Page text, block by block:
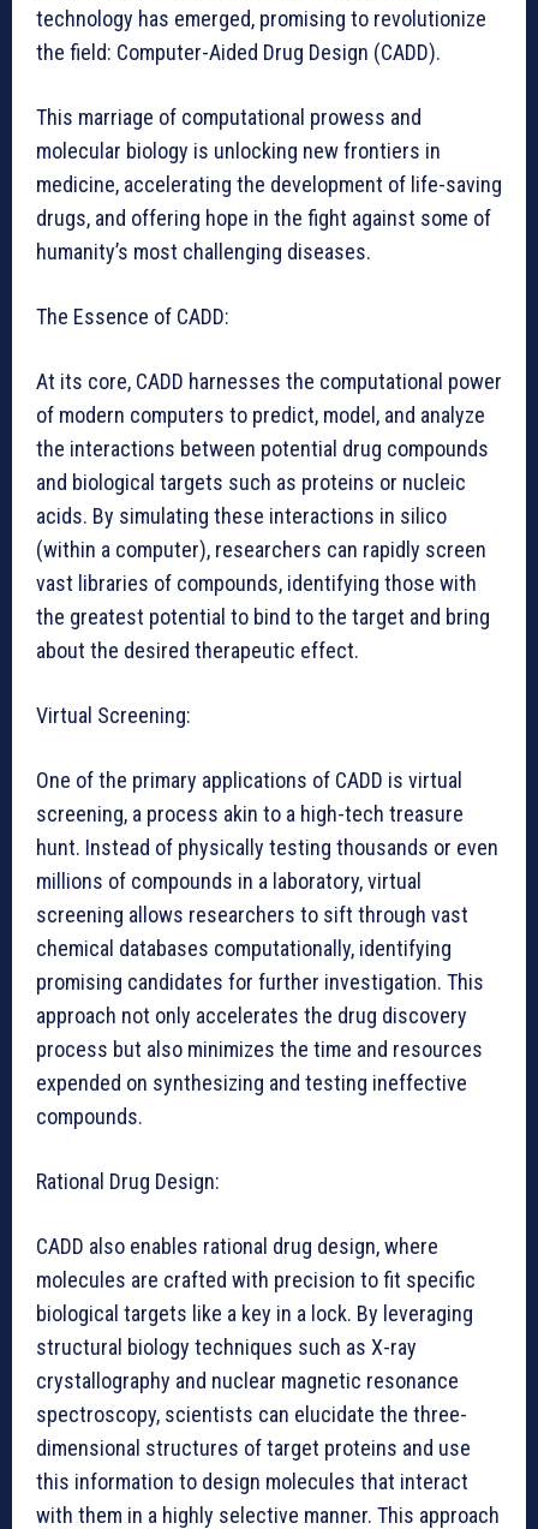
technology has emerged, promising to revolutionize
the field: Computer-Aided Drug Design (CADD).
This marriage of computational prowess and
molecular biology is unlocking new frontiers in
medicine, accelerating the development of life-saving
drugs, and offering hope in the fight against some of
humanity’s most challenging diseases.
The Essence of CADD:
At its core, CADD harnesses the computational power
of modern computers to predict, model, and analyze
the interactions between potential drug compounds
and biological targets such as proteins or nucleic
acids. By simulating these interactions in silico
(within a computer), researchers can rapidly screen
vast libraries of compounds, identifying those with
the greatest potential to bind to the target and bring
about the desired therapeutic effect.
Virtual Screening:
One of the primary applications of CADD is virtual
screening, a process akin to a high-tech treasure
hunt. Instead of physically testing thousands or even
millions of compounds in a laboratory, virtual
screening allows researchers to sift through vast
chemical databases computationally, identifying
promising candidates for further investigation. This
approach not only accelerates the drug discovery
process but also minimizes the time and resources
expended on synthesizing and testing ineffective
compounds.
Rational Drug Design:
CADD also enables rational drug design, where
molecules are crafted with precision to fit specific
biological targets like a key in a lock. By leveraging
structural biology techniques such as X-ray
crystallography and nuclear magnetic resonance
spectroscopy, scientists can elucidate the three-
dimensional structures of target proteins and use
this information to design molecules that interact
with them in a highly selective manner. This approach